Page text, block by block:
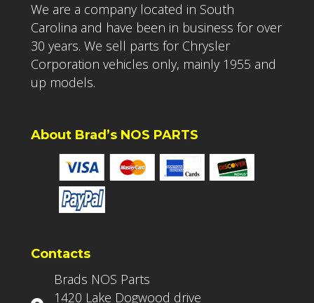
We are a company located in South
Carolina and have been in business for over
30 years. We sell parts for Chrysler
Corporation vehicles only, mainly 1955 and
up models.
About Brad’s NOS PARTS
Contacts
Brads NOS Parts
1420 Lake Dogwood drive